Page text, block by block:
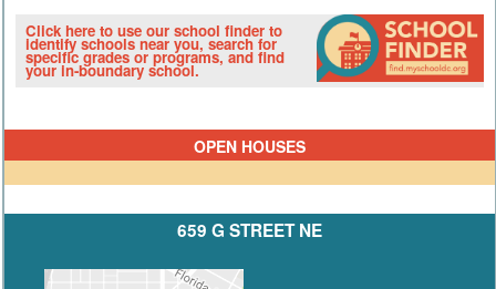
Click here to use our school finder to
identify schools near you, search for
specific grades or programs, and find
your in-boundary school.
OPEN HOUSES
659 G STREET NE